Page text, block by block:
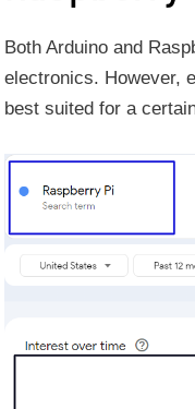
Both Arduino and
electronics. However,
best suited for a